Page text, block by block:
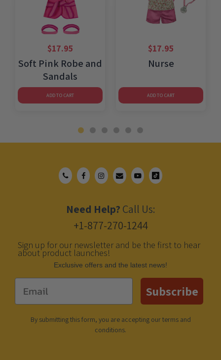
$17.95
Soft Pink Robe and
Sandals
ADD TO CART
$17.95
Nurse
ADD TO CART
Need Help? Call Us:
+1-877-270-1244
Sign up for our newsletter and be the first to hear
about product launches!
Еxclusive offers and the latest news!
Email Subscribe
By submitting this form, you are accepting ourterms and
conditions.